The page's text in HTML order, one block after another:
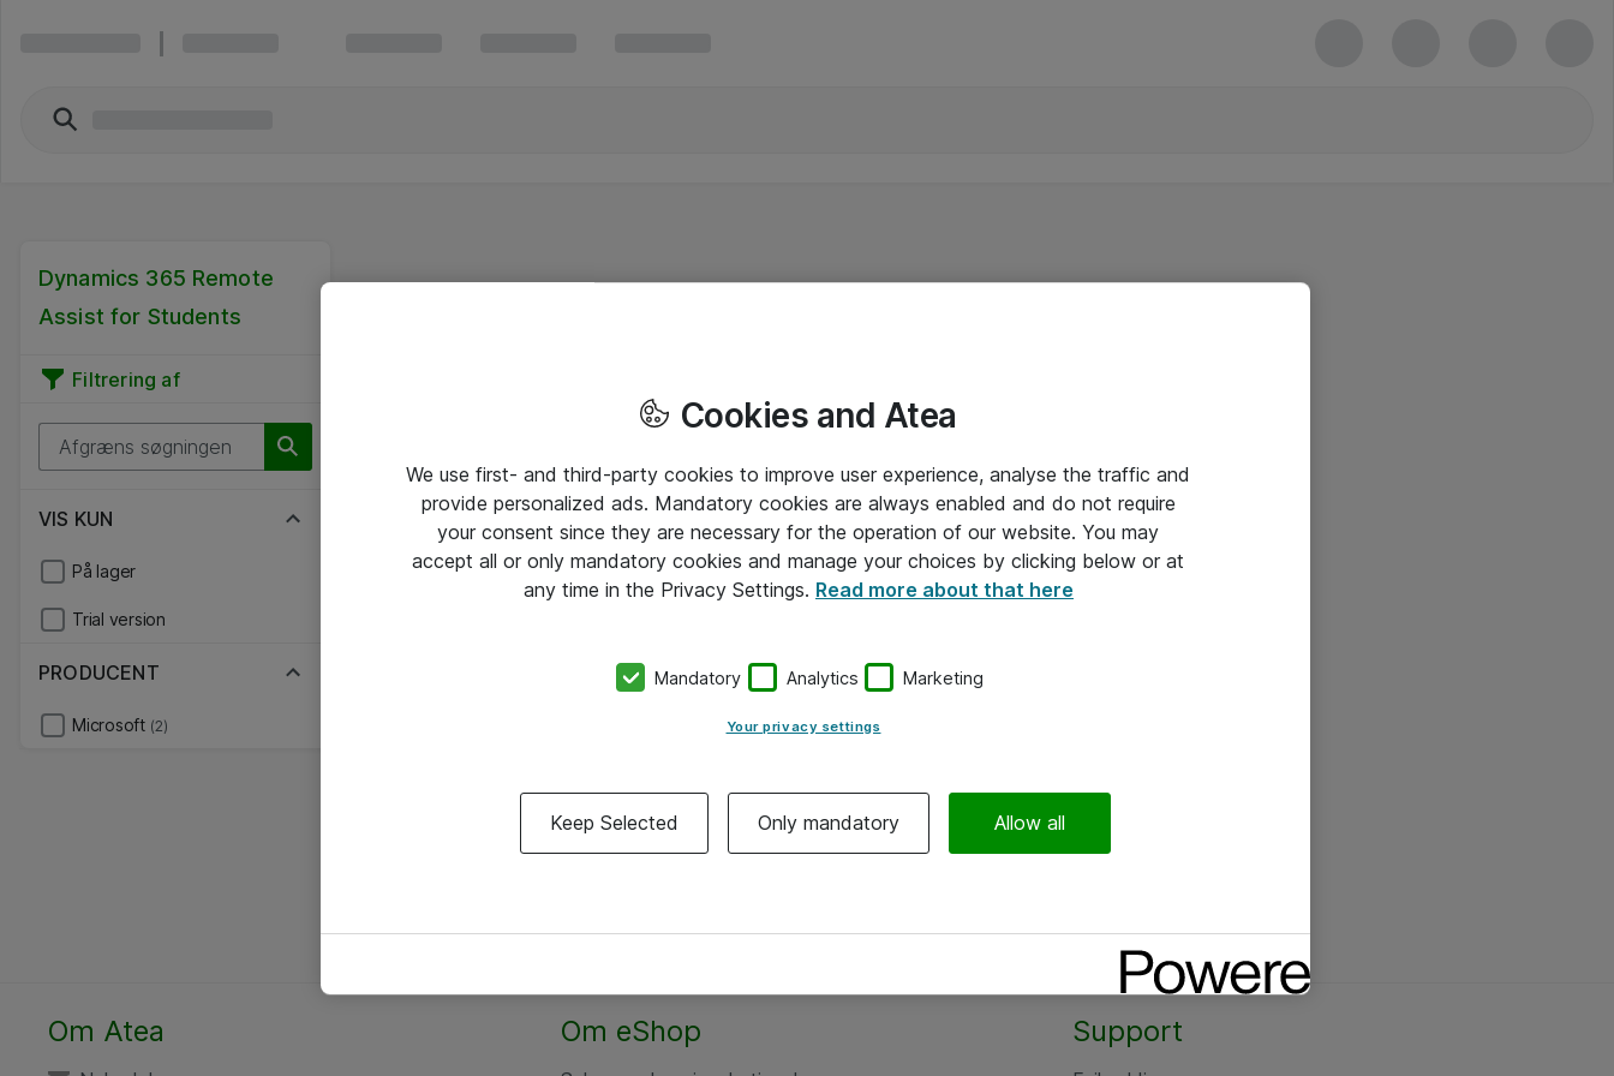
Dynamics 365 Remote
Assist for Students
Filtrering af
VIS KUN
På lager
Trial version
PRODUCENT
Microsoft (2)
Alle priser er eksklusiv moms
Om Atea Om eShop Support
Cookies and Atea
We use first- and third-party cookies to improve user experience, analyse the traffic and
provide personalized ads. Mandatory cookies are always enabled and do not require
your consent since they are necessary for the operation of our website. You may
accept all or only mandatory cookies and manage your choices by clicking below or at
any time in the Privacy Settings. Read more about that here
Mandatory Analytics Marketing
Your privacy settings
Keep Selected Only mandatory Allow all